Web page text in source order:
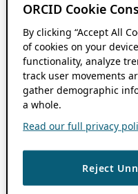
ORCID Cookie
By clicking “Accept All
of cookies on your
functionality, analyze
track user movements
gather demographic
a whole.
Read our full privacy
Reject